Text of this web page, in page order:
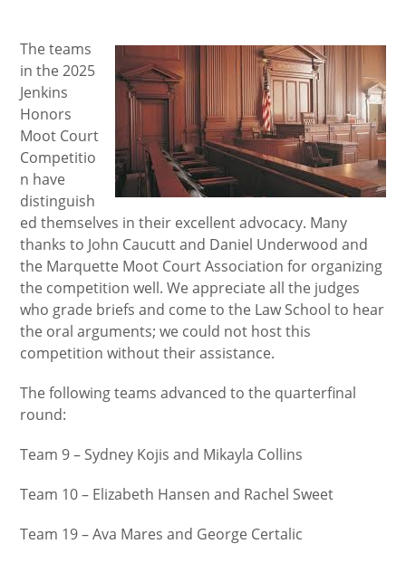
The teams
in the 2025
Jenkins
Honors
Moot Court
Competitio
n have
distinguish
ed themselves in their excellent advocacy. Many
thanks to John Caucutt and Daniel Underwood and
the Marquette Moot Court Association for organizing
the competition well. We appreciate all the judges
who grade briefs and come to the Law School to hear
the oral arguments; we could not host this
competition without their assistance.
The following teams advanced to the quarterfinal
round:
Team 9 – Sydney Kojis and Mikayla Collins
Team 10 – Elizabeth Hansen and Rachel Sweet
Team 19 – Ava Mares and George Certalic